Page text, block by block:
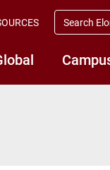
search
elon.edu